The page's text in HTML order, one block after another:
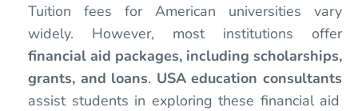
Tuition fees for American universities vary
widely. However, most institutions offer
financial aid packages, including scholarships,
grants, and loans. USA education consultants
assist students in exploring these financial aid